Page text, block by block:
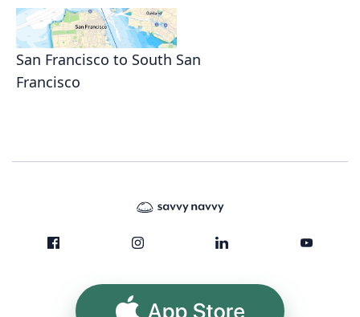
San Francisco to South San
Francisco
App Store